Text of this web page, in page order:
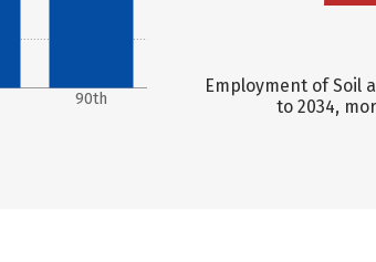
90th
Employment of Soil
to 2034,